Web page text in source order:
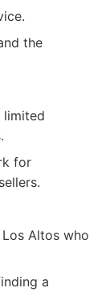
the
limited
for
Altos who
a